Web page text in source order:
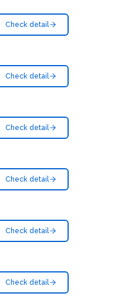
Check detail
Check detail
Check detail
Check detail
Check detail
Check detail